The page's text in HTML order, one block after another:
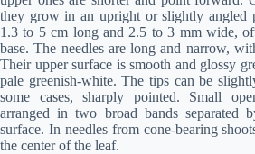
they grow in an upright or slightly angled
1.3 to 5 cm long and 2.5 to 3 mm wide,
base. The needles are long and narrow,
Their upper surface is smooth and glossy
pale greenish-white. The tips can be
some cases, sharply pointed. Small
arranged in two broad bands
surface. In needles from cone-bearing
the center of the leaf.